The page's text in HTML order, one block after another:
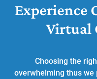
Experience
Virtual
Choosing the
overwhelming thus